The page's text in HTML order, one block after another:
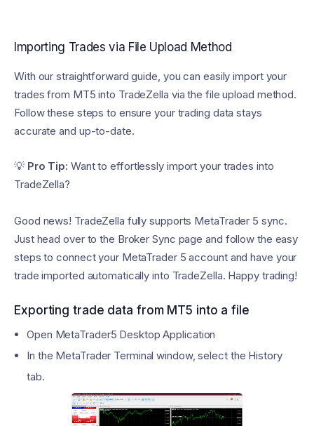
Importing Trades via File Upload Method
With our straightforward guide, you can easily import your
trades from MT5 into TradeZella via the file upload method.
Follow these steps to ensure your trading data stays
accurate and up-to-date.
💡 Pro Tip: Want to effortlessly import your trades into
TradeZella?
Good news! TradeZella fully supports MetaTrader 5 sync.
Just head over to the Broker Sync page and follow the easy
steps to connect your MetaTrader 5 account and have your
trade imported automatically into TradeZella. Happy trading!
Exporting trade data from MT5 into a file
Open MetaTrader5 Desktop Application
In the MetaTrader Terminal window, select the History
tab.